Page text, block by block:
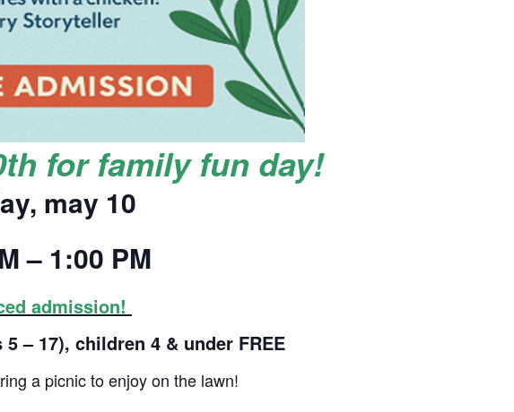
for family fun day!
may 10
– 1:00 PM
admission!
– 17), children 4 & under FREE
a picnic to enjoy on the lawn!